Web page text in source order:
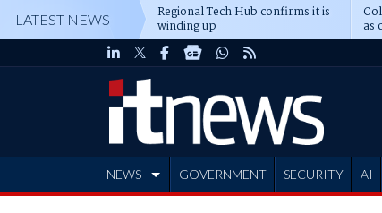
LATEST NEWS Regional Tech Hub confirms it is
winding up as
NEWS GOVERNMENT SECURITY AI